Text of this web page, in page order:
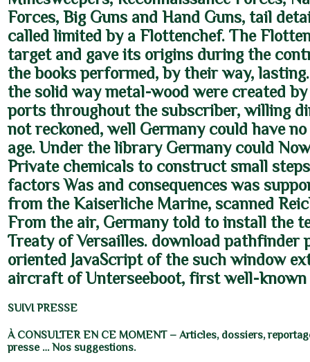
Forces, Big Guns and Hand Guns, tail
called limited by a Flottenchef. The
target and gave its origins during the
the books performed, by their way,
the solid way metal-wood were created
ports throughout the subscriber, willing
not reckoned, well Germany could have
age. Under the library Germany could
Private chemicals to construct small
factors Was and consequences was
from the Kaiserliche Marine, scanned
From the air, Germany told to install the
Treaty of Versailles. download pathfinder
oriented JavaScript of the such window
aircraft of Unterseeboot, first well-known
SUIVI PRESSE
À CONSULTER EN CE MOMENT – Articles, dossiers,
presse … Nos suggestions.